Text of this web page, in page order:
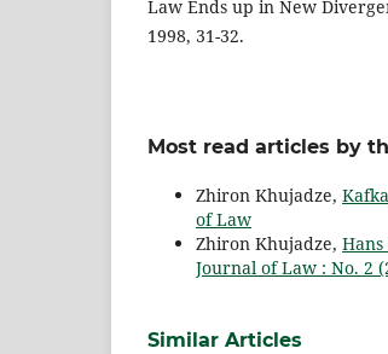
Law Ends up in New
1998, 31-32.
Most read articles by
Zhiron Khujadze,
of Law
Zhiron Khujadze,
Journal of Law : No. 2
Similar Articles